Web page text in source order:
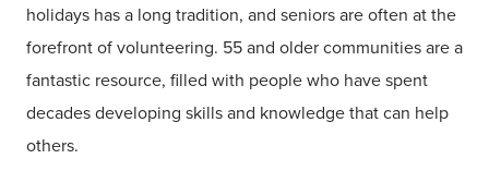
holidays has a long tradition, and seniors are often at the
forefront of volunteering. 55 and older communities are a
fantastic resource, filled with people who have spent
decades developing skills and knowledge that can help
others.